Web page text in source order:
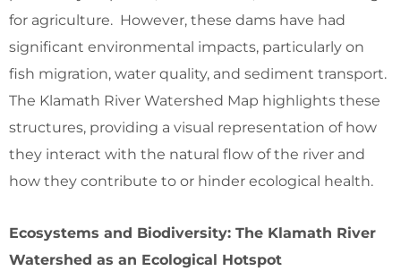
for agriculture. However, these dams have had
significant environmental impacts, particularly on
fish migration, water quality, and sediment transport.
The Klamath River Watershed Map highlights these
structures, providing a visual representation of how
they interact with the natural flow of the river and
how they contribute to or hinder ecological health.
Ecosystems and Biodiversity: The Klamath River
Watershed as an Ecological Hotspot